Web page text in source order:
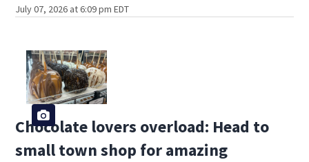
July 07, 2026 at 6:09 pm EDT
Chocolate lovers overload: Head to
small town shop for amazing